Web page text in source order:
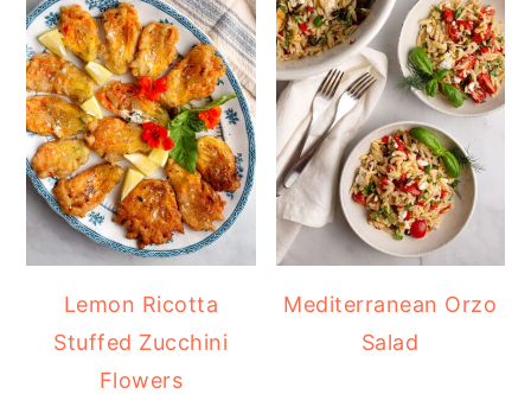
Lemon Ricotta
Stuffed Zucchini
Flowers
Mediterranean Orzo
Salad